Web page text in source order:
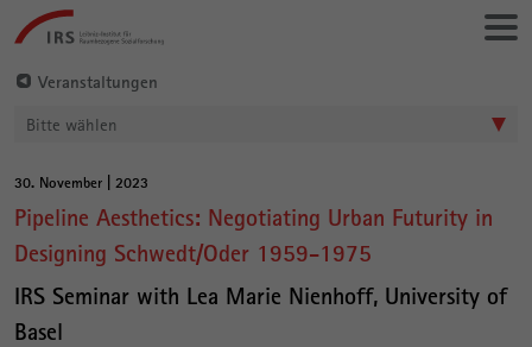
Gehe
direkt
zu:
Leibniz-
Institut
für
Sozialforschung
Veranstaltungen
Bitte wählen
Hauptinhalt
30. November | 2023
Pipeline Aesthetics: Negotiating Urban Futurity in
Designing Schwedt/Oder 1959-1975
IRS Seminar with Lea Marie Nienhoff, University of
Basel